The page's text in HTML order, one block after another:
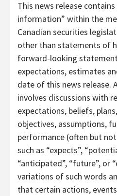
This news release
information” within the
Canadian securities
other than statements of
forward-looking
expectations, estimates
date of this news release.
involves discussions with
expectations, beliefs,
objectives, assumptions,
performance (often but
such as “expects”,
“anticipated”, “future”, or
variations of such words
that certain actions,